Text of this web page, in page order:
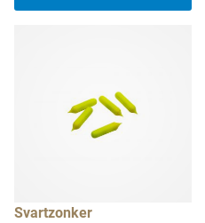
Svartzonker